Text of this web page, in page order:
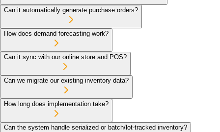
Can it automatically generate purchase orders?
How does demand forecasting work?
Can it sync with our online store and POS?
Can we migrate our existing inventory data?
How long does implementation take?
Can the system handle serialized or batch/lot-tracked inventory?